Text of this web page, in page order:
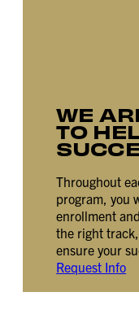
WE
TO
Throughout
program, you
enrollment
the right
ensure your
Request Info